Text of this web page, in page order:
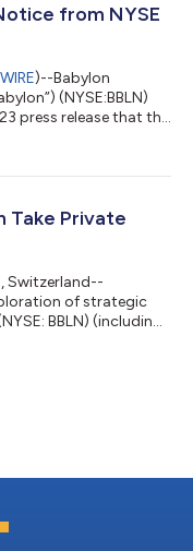
from NYSE
)--Babylon
(NYSE:BBLN)
press release that the
Company would be
in July 2023
Take Private
Switzerland--
of strategic
BBLN) (including
and MindMaze
has selected